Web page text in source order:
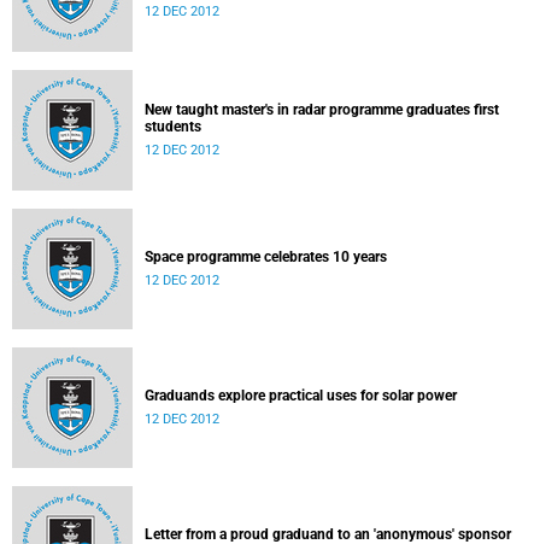
12 DEC 2012
New taught master's in radar programme graduates first
students
12 DEC 2012
Space programme celebrates 10 years
12 DEC 2012
Graduands explore practical uses for solar power
12 DEC 2012
Letter from a proud graduand to an 'anonymous' sponsor